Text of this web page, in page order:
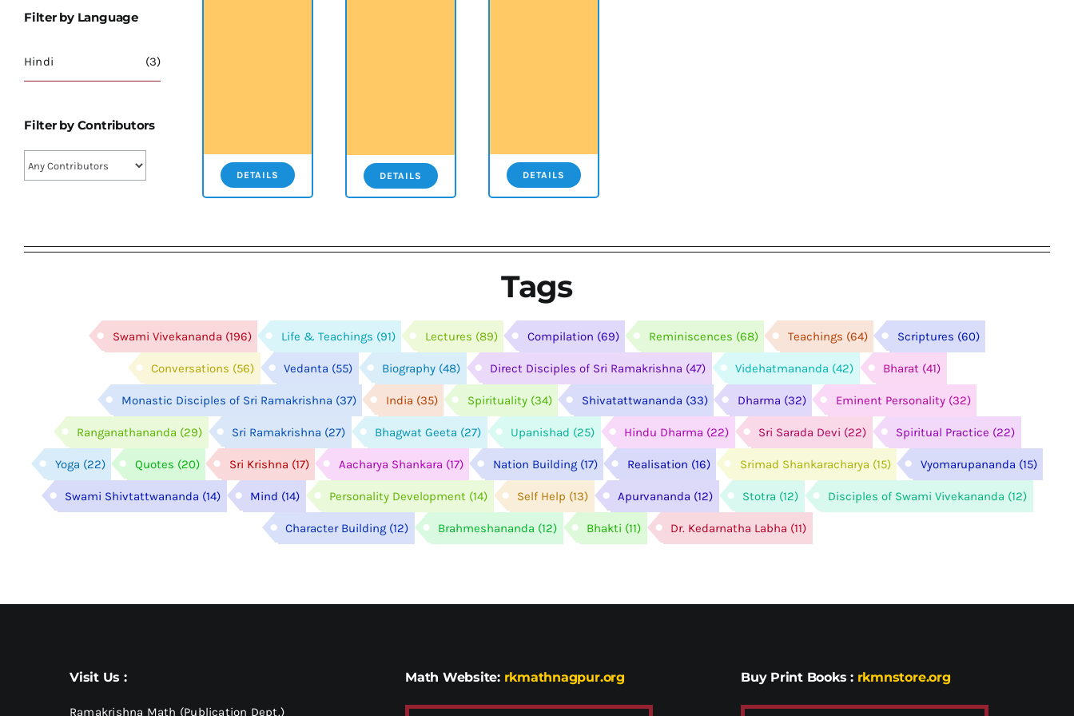
Filter by Language
Hindi (3)
Filter by Contributors
DETAILS DETAILS DETAILS
Tags
Swami Vivekananda (196) Life & Teachings (91) Lectures (89) Compilation (69) Reminiscences (68) Teachings (64) Scriptures (60)
Conversations (56) Vedanta (55) Biography (48) Direct Disciples of Sri Ramakrishna (47) Videhatmananda (42) Bharat (41)
Monastic Disciples of Sri Ramakrishna (37) India (35) Spirituality (34) Shivatattwananda (33) Dharma (32) Eminent Personality (32)
Ranganathananda (29) Sri Ramakrishna (27) Bhagwat Geeta (27) Upanishad (25) Hindu Dharma (22) Sri Sarada Devi (22) Spiritual Practice (22)
Yoga (22) Quotes (20) Sri Krishna (17) Aacharya Shankara (17) Nation Building (17) Realisation (16) Srimad Shankaracharya (15) Vyomarupananda (15)
Swami Shivtattwananda (14) Mind (14) Personality Development (14) Self Help (13) Apurvananda (12) Stotra (12) Disciples of Swami Vivekananda (12)
Character Building (12) Brahmeshananda (12) Bhakti (11) Dr. Kedarnatha Labha (11)
Visit Us :
Ramakrishna Math (Publication Dept.)
Math Website: rkmathnagpur.org Buy Print Books : rkmnstore.org